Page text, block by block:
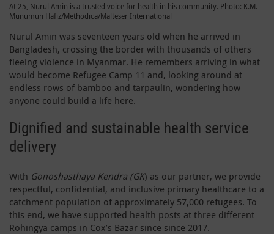
At 25, Nurul Amin is a trusted voice for health in his community. Photo: K.M.
Munumun Hafiz/Methodica/Malteser International
Nurul Amin was seventeen years old when he arrived in
Bangladesh, crossing the border with thousands of others
fleeing violence in Myanmar. He remembers arriving in what
would become Refugee Camp 11 and, looking around at
endless rows of bamboo and tarpaulin, wondering how
anyone could build a life here.
Dignified and sustainable health service
delivery
With Gonoshasthaya Kendra (GK) as our partner, we provide
respectful, confidential, and inclusive primary healthcare to a
catchment population of approximately 57,000 refugees. To
this end, we have supported health posts at three different
Rohingya camps in Cox’s Bazar since since 2017.